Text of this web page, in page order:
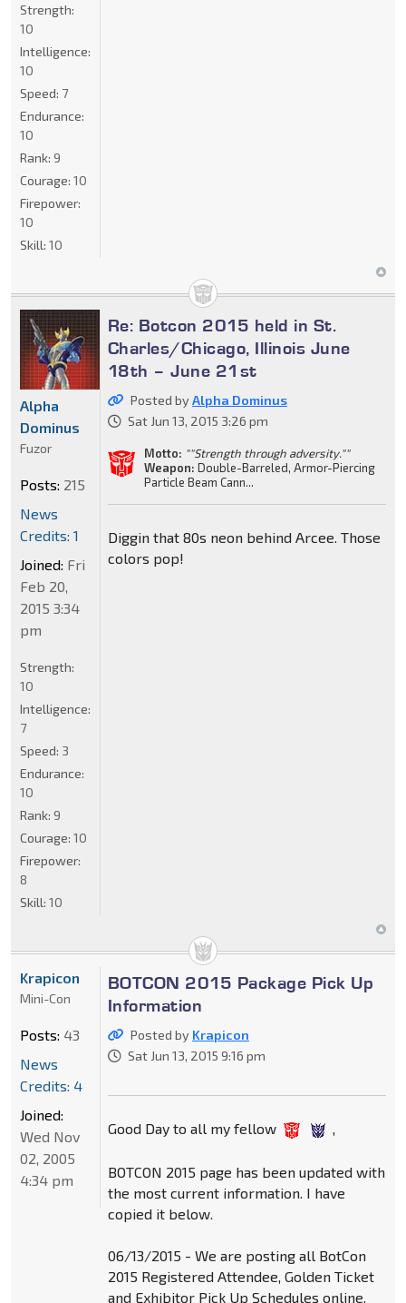
Strength:
10
Intelligence:
10
Speed: 7
Endurance:
10
Rank: 9
Courage: 10
Firepower:
10
Skill: 10
Re: Botcon 2015 held in St.
Charles/Chicago, Illinois June
18th – June 21st
Posted byAlpha Dominus
Sat Jun 13, 2015 3:26 pm
Motto: ""Strength through adversity.""
Weapon: Double-Barreled, Armor-Piercing
Particle Beam Cann...
Diggin that 80s neon behind Arcee. Those
colors pop!
Alpha
Dominus
Fuzor
Posts: 215
News
Credits: 1
Joined: Fri
Feb 20,
2015 3:34
pm
Strength:
10
Intelligence:
7
Speed: 3
Endurance:
10
Rank: 9
Courage: 10
Firepower:
8
Skill: 10
BOTCON 2015 Package Pick Up
Information
Posted by Krapicon
Sat Jun 13, 2015 9:16 pm
Good Day to all my fellow ,
BOTCON 2015 page has been updated with
the most current information. I have
copied it below.
06/13/2015 - We are posting all BotCon
2015 Registered Attendee, Golden Ticket
and Exhibitor Pick Up Schedules online.
Krapicon
Mini-Con
Posts: 43
News
Credits: 4
Joined:
Wed Nov
02, 2005
4:34 pm